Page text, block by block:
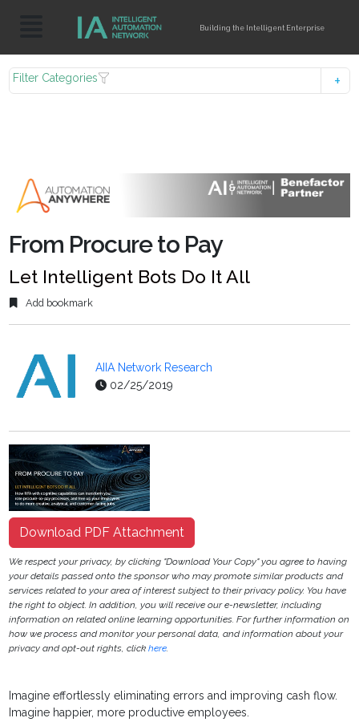
Building the Intelligent Enterprise
Filter Categories
From Procure to Pay
Let Intelligent Bots Do It All
Add bookmark
AIIA Network Research
02/25/2019
Download PDF Attachment
We respect your privacy, by clicking "Download Your Copy" you agree to having
your details passed onto the sponsor who may promote similar products and
services related to your area of interest subject to their privacy policy. You have
the right to object. In addition, you will receive our e-newsletter, including
information on related online learning opportunities. For further information on
how we process and monitor your personal data, and information about your
privacy and opt-out rights, clickhere.
Imagine effortlessly eliminating errors and improving cash flow.
Imagine happier, more productive employees.